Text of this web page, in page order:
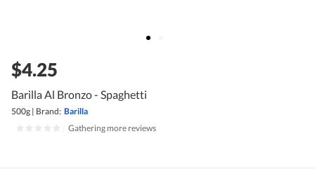
$4.25
Barilla Al Bronzo - Spaghetti
500g | Brand: Barilla
Gathering more reviews